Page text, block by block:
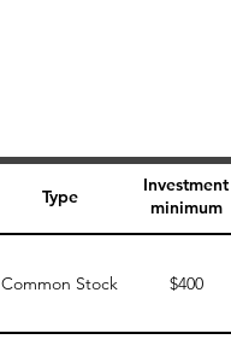
Type
Investment
minimum
Common Stock $400